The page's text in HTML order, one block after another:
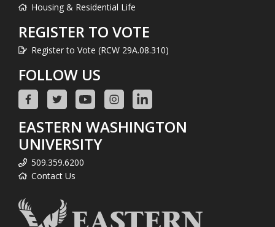
Housing & Residential Life
REGISTER TO VOTE
Register to Vote (RCW 29A.08.310)
FOLLOW US
EASTERN WASHINGTON
UNIVERSITY
509.359.6200
Contact Us